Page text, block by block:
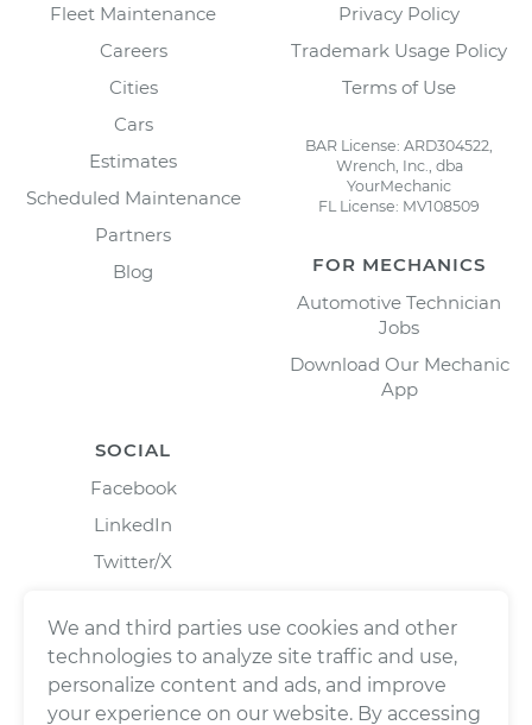
Fleet Maintenance
Careers
Cities
Cars
Estimates
Scheduled Maintenance
Partners
Blog
Privacy Policy
Trademark Usage Policy
Terms of Use
BAR License: ARD304522,
Wrench, Inc., dba
YourMechanic
FL License: MV108509
FOR MECHANICS
Automotive Technician
Jobs
Download Our Mechanic
App
SOCIAL
Facebook
LinkedIn
Twitter/X
We and third parties use cookies and other
technologies to analyze site traffic and use,
personalize content and ads, and improve
your experience on our website. By accessing